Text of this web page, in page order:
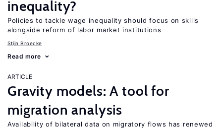
inequality?
Policies to tackle wage inequality should focus on skills
alongside reform of labor market institutions
Stijn Broecke
Read more
ARTICLE
Gravity models: A tool for
migration analysis
Availability of bilateral data on migratory flows has renewed